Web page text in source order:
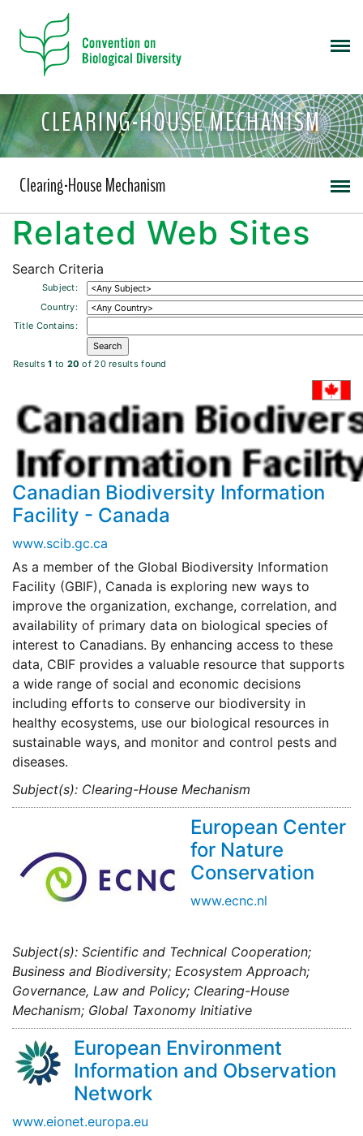
CLEARING-HOUSE MECHANISM
Clearing-House Mechanism
Related Web Sites
Search Criteria
Subject:
Country:
Title Contains:
Results1 to 20 of 20 results found
Canadian Biodiversity Information
Facility - Canada
www.scib.gc.ca
As a member of the Global Biodiversity Information
Facility (GBIF), Canada is exploring new ways to
improve the organization, exchange, correlation, and
availability of primary data on biological species of
interest to Canadians. By enhancing access to these
data, CBIF provides a valuable resource that supports
a wide range of social and economic decisions
including efforts to conserve our biodiversity in
healthy ecosystems, use our biological resources in
sustainable ways, and monitor and control pests and
diseases.
Subject(s): Clearing-House Mechanism
European Center
for Nature
Conservation
www.ecnc.nl
Subject(s): Scientific and Technical Cooperation;
Business and Biodiversity; Ecosystem Approach;
Governance, Law and Policy; Clearing-House
Mechanism; Global Taxonomy Initiative
European Environment
Information and Observation
Network
www.eionet.europa.eu